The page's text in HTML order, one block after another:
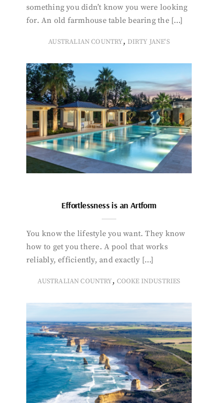
something you didn’t know you were looking
for. An old farmhouse table bearing the […]
AUSTRALIAN COUNTRY, DIRTY JANE'S
Effortlessness is an Artform
You know the lifestyle you want. They know
how to get you there. A pool that works
reliably, efficiently, and exactly […]
AUSTRALIAN COUNTRY, COOKE INDUSTRIES